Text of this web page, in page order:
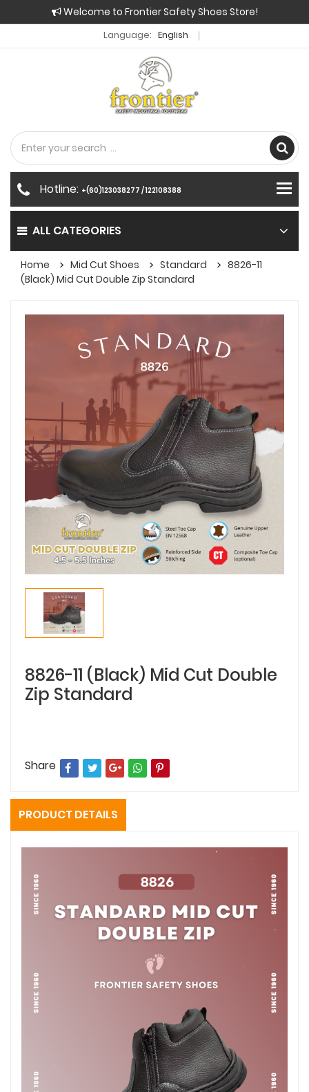
Welcome to Frontier Safety Shoes Store!
Language: English
ALL CATEGORIES
Hotline: +(60)123038277 / 122108388
Home Mid Cut Shoes Standard
8826-11
(Black) Mid Cut Double Zip Standard
8826-11 (Black) Mid Cut Double
Zip Standard
Share
PRODUCT DETAILS